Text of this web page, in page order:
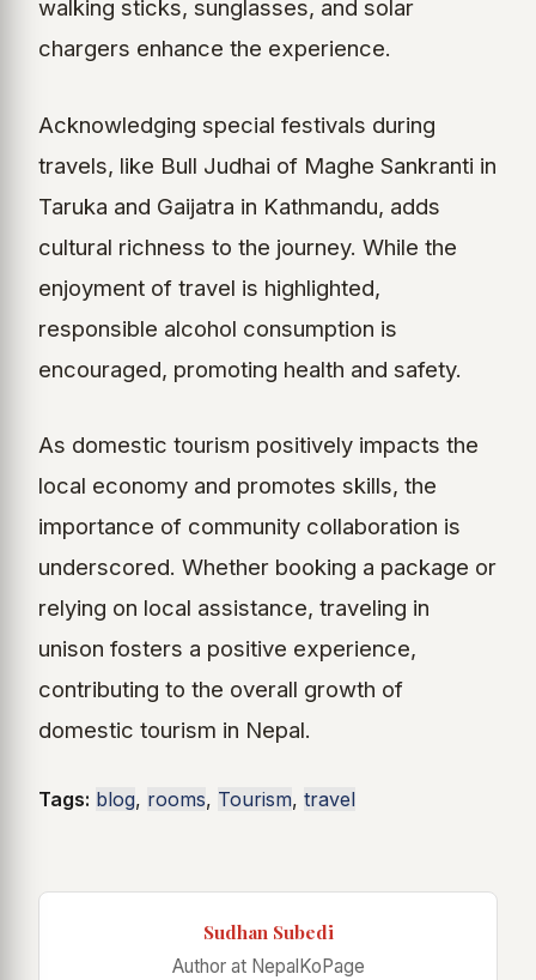
walking sticks, sunglasses, and solar
chargers enhance the experience.
Acknowledging special festivals during
travels, like Bull Judhai of Maghe Sankranti in
Taruka and Gaijatra in Kathmandu, adds
cultural richness to the journey. While the
enjoyment of travel is highlighted,
responsible alcohol consumption is
encouraged, promoting health and safety.
As domestic tourism positively impacts the
local economy and promotes skills, the
importance of community collaboration is
underscored. Whether booking a package or
relying on local assistance, traveling in
unison fosters a positive experience,
contributing to the overall growth of
domestic tourism in Nepal.
Tags: blog, rooms, Tourism, travel
Sudhan Subedi
Author at NepalKoPage